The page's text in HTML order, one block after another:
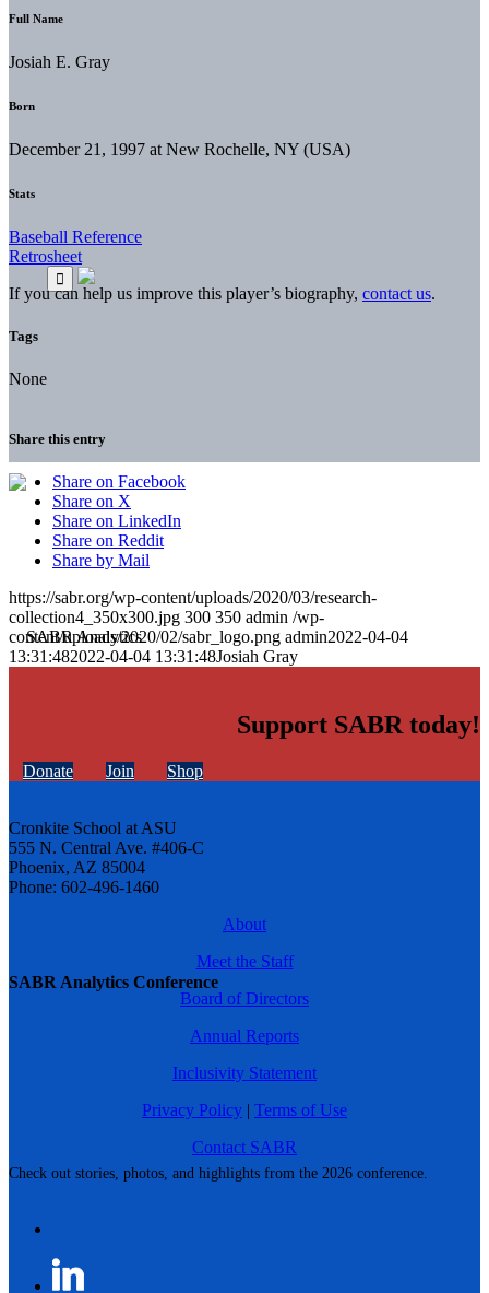
SABR Analytics Conference
Check out stories, photos, and highlights from the 2026 conference.
Full Name
Josiah E. Gray
Born
December 21, 1997 at New Rochelle, NY (USA)
Stats
Baseball Reference
Retrosheet
If you can help us improve this player’s biography, contact us.
Tags
None
Share this entry
Share on Facebook
Share on X
Share on LinkedIn
Share on Reddit
Share by Mail
https://sabr.org/wp-content/uploads/2020/03/research-
collection4_350x300.jpg 300 350 admin /wp-
content/uploads/2020/02/sabr_logo.png admin2022-04-04
13:31:482022-04-04 13:31:48Josiah Gray
Support SABR today!
Donate Join Shop
Cronkite School at ASU
555 N. Central Ave. #406-C
Phoenix, AZ 85004
Phone: 602-496-1460
About
Meet the Staff
Board of Directors
Annual Reports
Inclusivity Statement
Privacy Policy | Terms of Use
Contact SABR